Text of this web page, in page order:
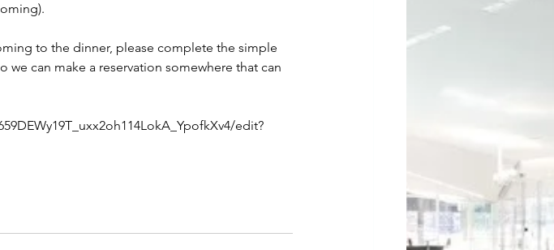
to the dinner, please complete the simple
we can make a reservation somewhere that can
edit?